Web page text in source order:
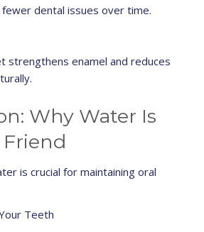
dental issues over time.
strengthens enamel and reduces
Why Water Is
is crucial for maintaining oral
Teeth